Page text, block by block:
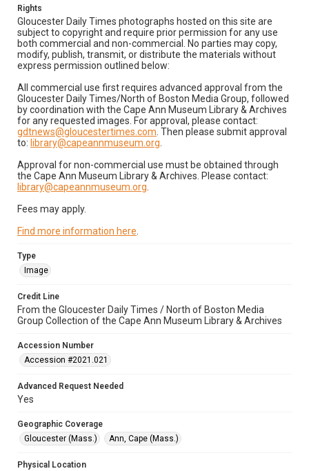
Rights
Gloucester Daily Times photographs hosted on this site are
subject to copyright and require prior permission for any use
both commercial and non-commercial. No parties may copy,
modify, publish, transmit, or distribute the materials without
express permission outlined below:
All commercial use first requires advanced approval from the
Gloucester Daily Times/North of Boston Media Group, followed
by coordination with the Cape Ann Museum Library & Archives
for any requested images. For approval, please contact:
gdtnews@gloucestertimes.com . Then please submit approval
to: library@capeannmuseum.org
Approval for non-commercial use must be obtained through
the Cape Ann Museum Library & Archives. Please contact:
library@capeannmuseum.org
Fees may apply.
Find more information here
Type
Image
Credit Line
From the Gloucester Daily Times / North of Boston Media
Group Collection of the Cape Ann Museum Library & Archives
Accession Number
Accession #2021.021
Advanced Request Needed
Yes
Geographic Coverage
Gloucester (Mass.)
Ann, Cape (Mass.)
Physical Location